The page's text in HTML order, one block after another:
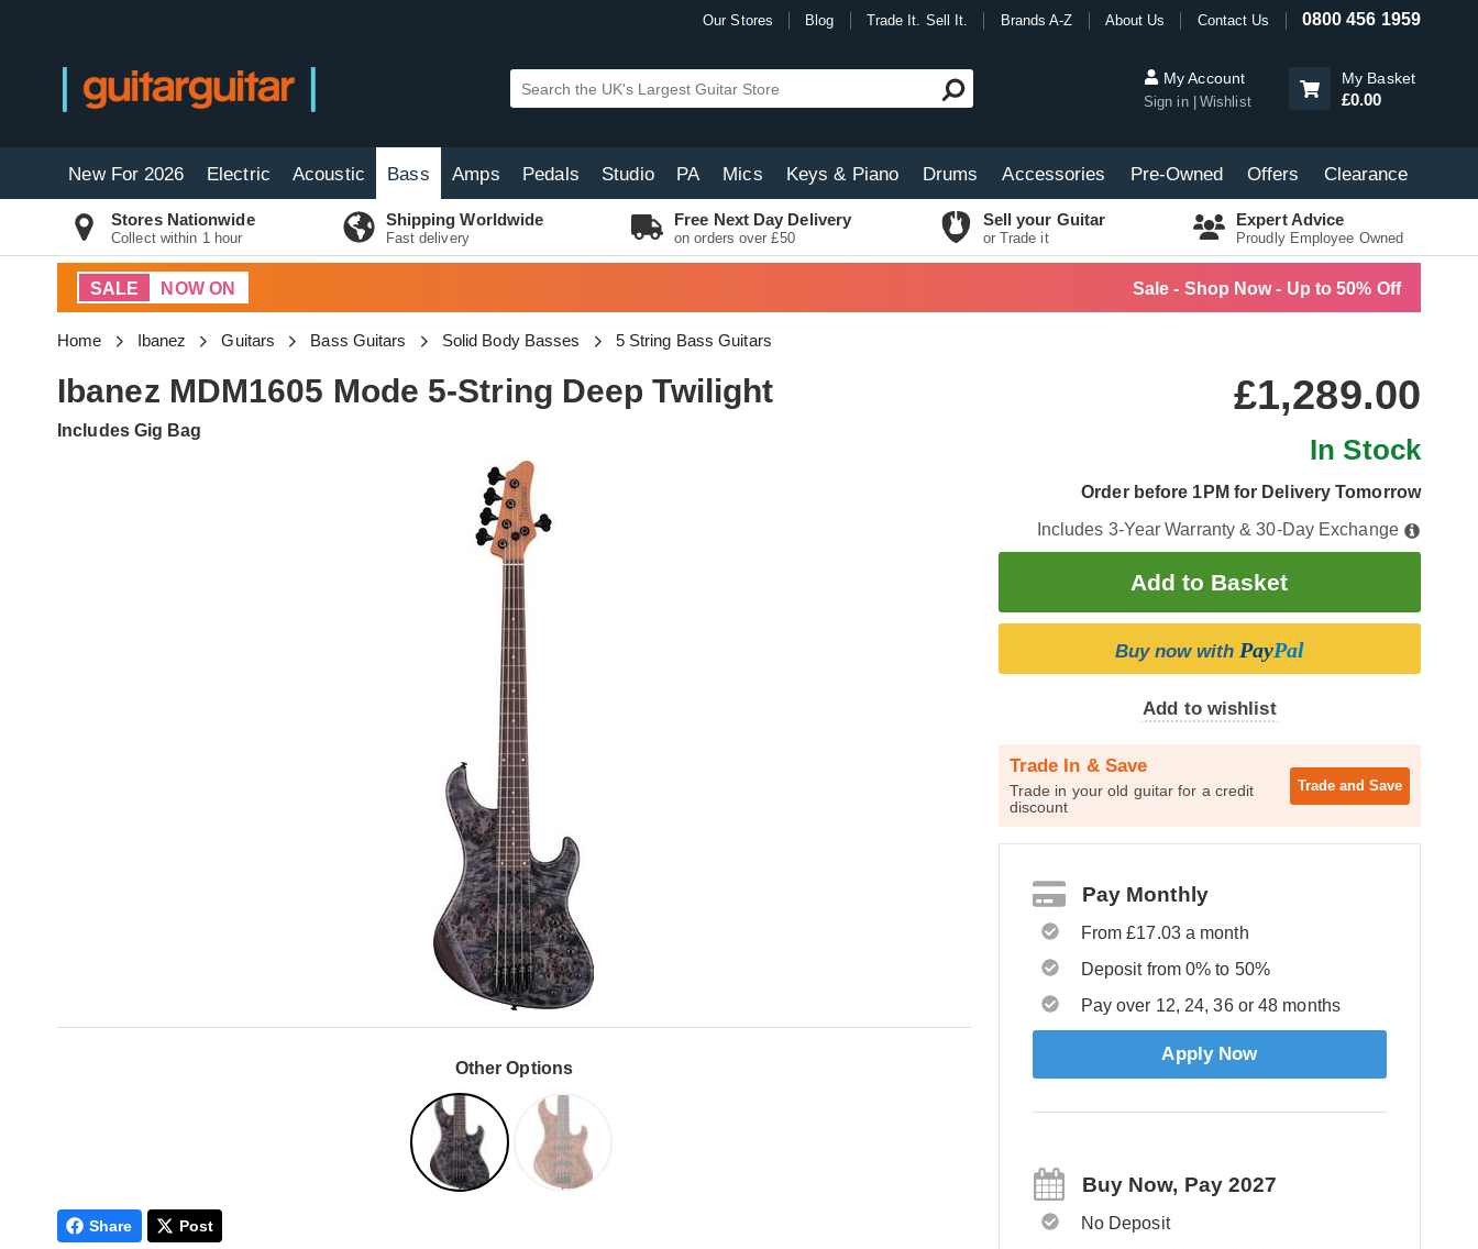
Our Stores Blog Trade It. Sell It. Brands A-Z About Us Contact Us 0800 456 1959
My Account
Sign in Wishlist
My Basket
£0.00
New For 2026 Electric Acoustic Bass Amps Pedals Studio PA Mics Keys & Piano Drums Accessories Pre-Owned Offers Clearance
Stores Nationwide
Collect within 1 hour
Shipping Worldwide
Fast delivery
Free Next Day Delivery
on orders over £50
Sell your Guitar
or Trade it
Expert Advice
Proudly Employee Owned
SALE NOW ON Sale - Shop Now - Up to 50% Off
Home Ibanez Guitars Bass Guitars Solid Body Basses 5 String Bass Guitars
Ibanez MDM1605 Mode 5-String Deep Twilight
Includes Gig Bag
Other Options
£1,289.00
In Stock
Order before 1PM for Delivery Tomorrow
Includes 3-Year Warranty & 30-Day Exchange
Buy now with PayPal
Add to wishlist
Trade In & Save
Trade in your old guitar for a credit
discount
Trade and Save
Pay Monthly
From £17.03 a month
Deposit from 0% to 50%
Pay over 12, 24, 36 or 48 months
Apply Now
Buy Now, Pay 2027
No Deposit
Share Post